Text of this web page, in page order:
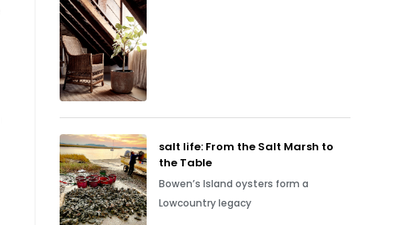
salt life: From the Salt Marsh to
the Table
Bowen’s Island oysters form a
Lowcountry legacy